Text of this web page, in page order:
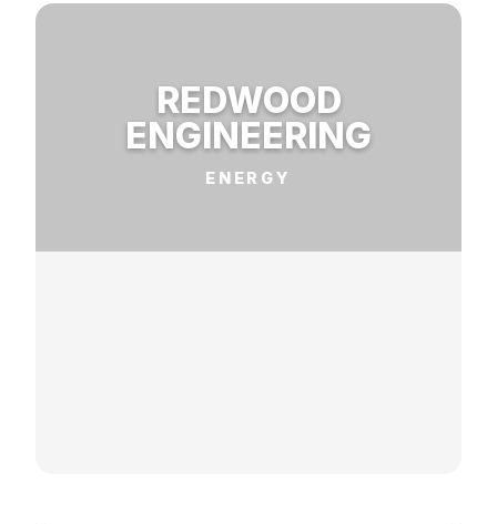
REDWOOD
ENGINEERING
ENERGY